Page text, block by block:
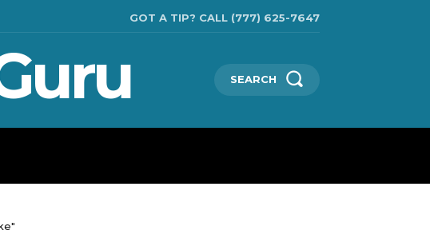
GOT A TIP? CALL (777) 625-7647
SEARCH